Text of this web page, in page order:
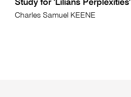
Study for 'Lilians Perplexities'
Charles Samuel KEENE